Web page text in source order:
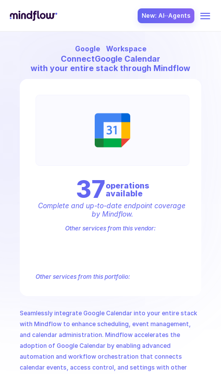
New: AI··Agents
Google Workspace
ConnectGoogle Calendar
with your entire stack through Mindflow
Seamlessly integrate Google Calendar into your entire stack
with Mindflow to enhance scheduling, event management,
and calendar administration. Mindflow accelerates the
adoption of Google Calendar by enabling advanced
automation and workflow orchestration that connects
calendar events, access control, and settings with other
37operations
available
Complete and up-to-date endpoint coverage
by Mindflow.
Other services from this vendor:
Other services from this portfolio:
Google Workspace Keep
Google Workspace Groups Settings